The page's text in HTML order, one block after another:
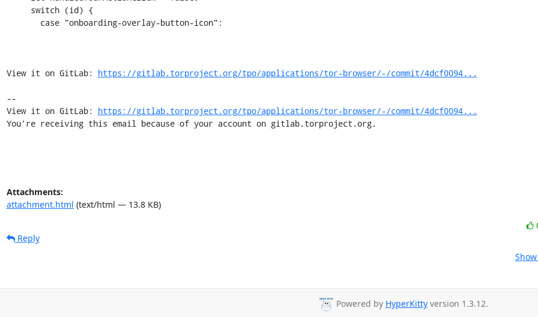
View it on GitLab: https://gitlab.torproject.org/tpo/applications/tor-browser/-/commit/4dcf0094...
--
View it on GitLab: https://gitlab.torproject.org/tpo/applications/tor-browser/-/commit/4dcf0094...
You're receiving this email because of your account on gitlab.torproject.org.
Attachments:
attachment.html (text/html — 13.8 KB)
Reply
Powered by HyperKitty version 1.3.12.